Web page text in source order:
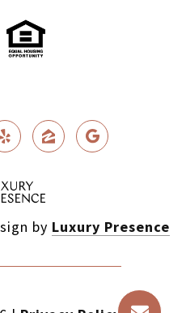
by Luxury Presence